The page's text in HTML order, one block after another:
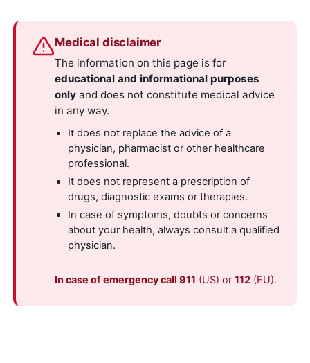
Medical disclaimer
The information on this page is for
educational and informational purposes
only and does not constitute medical advice
in any way.
It does not replace the advice of a
physician, pharmacist or other healthcare
professional.
It does not represent a prescription of
drugs, diagnostic exams or therapies.
In case of symptoms, doubts or concerns
about your health, always consult a qualified
physician.
In case of emergency call 911 (US) or112 (EU).